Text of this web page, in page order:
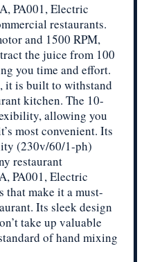
PA001, Electric
restaurants.
and 1500 RPM,
the juice from 100
you time and effort.
it is built to withstand
kitchen. The 10-
allowing you
most convenient. Its
(230v/60/1-ph)
restaurant
PA001, Electric
that make it a must-
Its sleek design
take up valuable
of hand mixing